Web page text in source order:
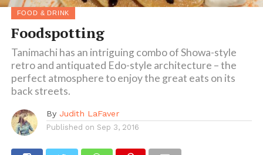
FOOD & DRINK
Foodspotting
Tanimachi has an intriguing combo of Showa-style
retro and antiquated Edo-style architecture – the
perfect atmosphere to enjoy the great eats on its
back streets.
By Judith LaFaver
Published on Sep 3, 2016